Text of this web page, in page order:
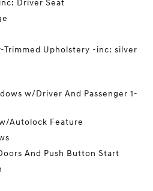
Driver Seat
Trimmed Upholstery -inc: silver
w/Driver And Passenger 1-
Autolock Feature
And Push Button Start